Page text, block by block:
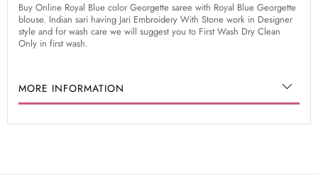
Buy Online Royal Blue color Georgette saree with Royal Blue Georgette
blouse. Indian sari having Jari Embroidery With Stone work in Designer
style and for wash care we will suggest you to First Wash Dry Clean
Only in first wash.
MORE INFORMATION